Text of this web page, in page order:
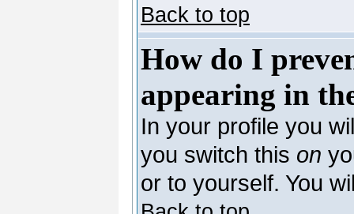
Back to top
How do I
appearing in
In your profile you
you switch this on
or to yourself. You